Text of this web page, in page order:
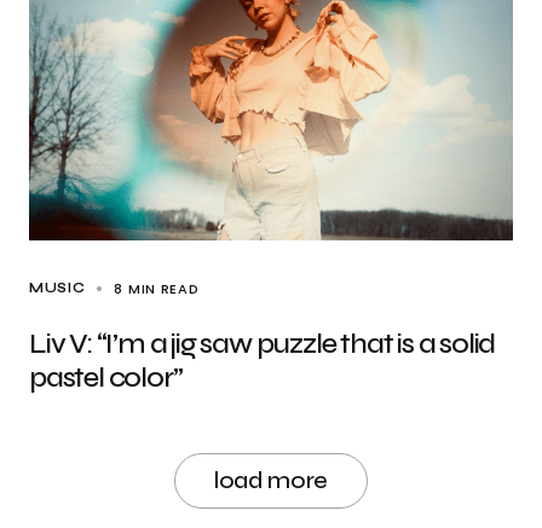
MUSIC 8 MIN READ
Liv V: “I’m a jig saw puzzle that is a solid
pastel color”
load more